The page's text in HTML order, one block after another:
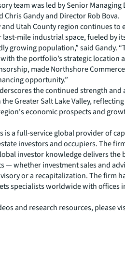
team was led by Senior Managing
Chris Gandy and Director Rob Bova.
and Utah County region continues to
mile industrial space, fueled by
growing population,” said Gandy.
the portfolio’s strategic location
made Northshore
opportunity.”
the continued strength and
Greater Salt Lake Valley,
economic prospects and
is a full-service global provider of
investors and occupiers. The
investor knowledge delivers the
— whether investment sales and
or a recapitalization. The firm
specialists worldwide with offices
and research resources, please
JLL (NYSE: JLL), a leading global
management company, has